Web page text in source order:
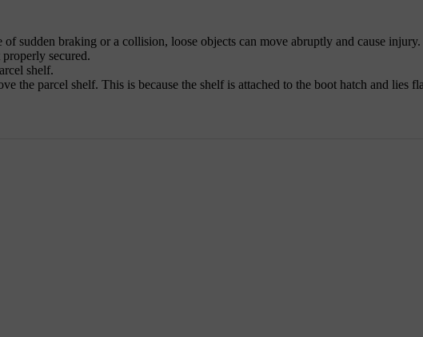
sudden braking or a collision, loose objects can move abruptly and cause injury.
secured.
shelf.
the parcel shelf. This is because the shelf is attached to the boot hatch and lies